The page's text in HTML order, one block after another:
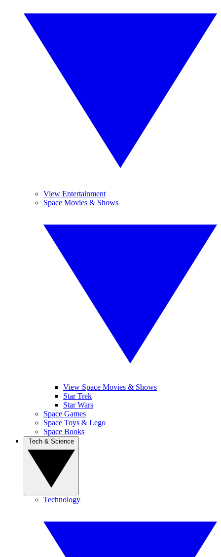
View Entertainment
Space Movies & Shows
View Space Movies & Shows
Star Trek
Star Wars
Space Games
Space Toys & Lego
Space Books
Technology